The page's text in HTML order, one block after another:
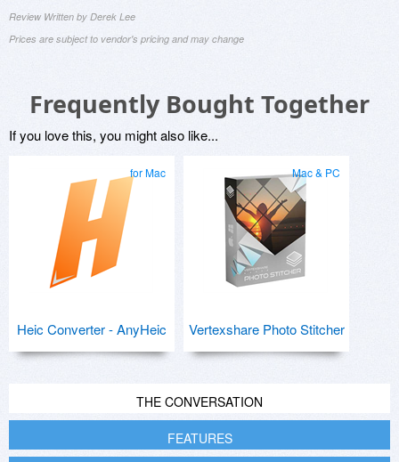
Review Written by Derek Lee
Prices are subject to vendor's pricing and may change
Frequently Bought Together
If you love this, you might also like...
for Mac
Heic Converter - AnyHeic
Mac & PC
Vertexshare Photo Stitcher
THE CONVERSATION
FEATURES